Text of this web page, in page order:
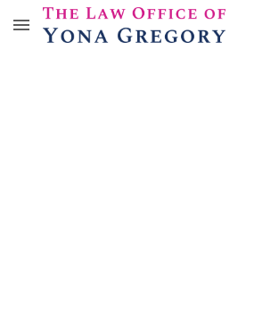
Skip to main content